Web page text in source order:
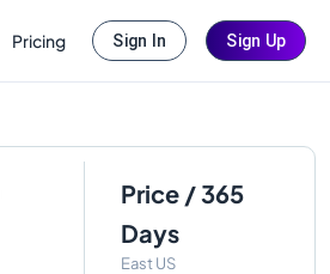
Pricing Sign In Sign Up
Price / 365
Days
East US